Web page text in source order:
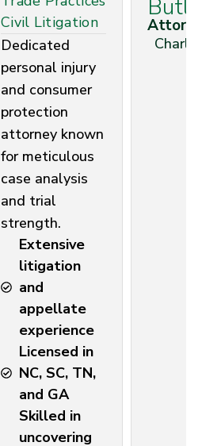
Civil Litigation
Dedicated
personal injury
and consumer
protection
attorney known
for meticulous
case analysis
and trial
strength.
Extensive
litigation
and
appellate
experience
Licensed in
NC, SC, TN,
and GA
Skilled in
uncovering